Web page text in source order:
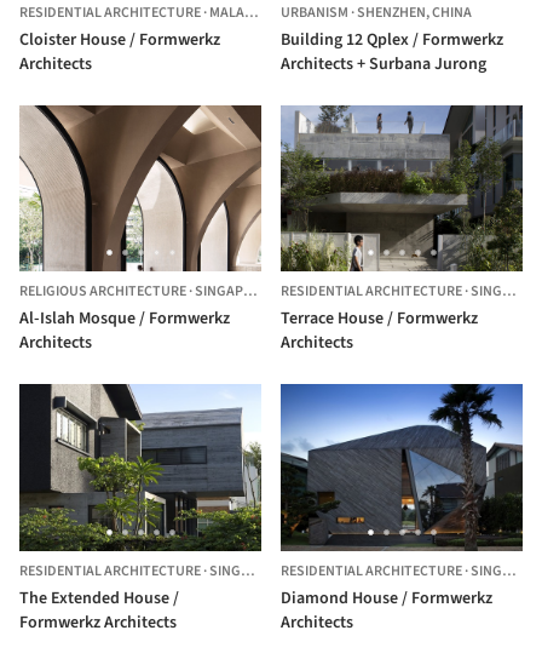
RESIDENTIAL ARCHITECTURE·MALAYSIA
Cloister House / Formwerkz
Architects
URBANISM ·SHENZHEN,CHINA
Building 12 Qplex / Formwerkz
Architects + Surbana Jurong
RELIGIOUS ARCHITECTURE·SINGAPORE
Al-Islah Mosque / Formwerkz
Architects
RESIDENTIAL ARCHITECTURE·SINGAPORE
Terrace House / Formwerkz
Architects
RESIDENTIAL ARCHITECTURE·SINGAPORE
The Extended House /
Formwerkz Architects
RESIDENTIAL ARCHITECTURE·SINGAPORE
Diamond House / Formwerkz
Architects